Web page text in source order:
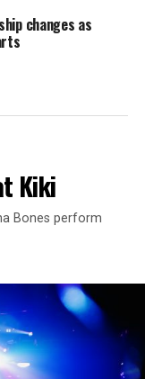
changes as
Kiki
Bones perform